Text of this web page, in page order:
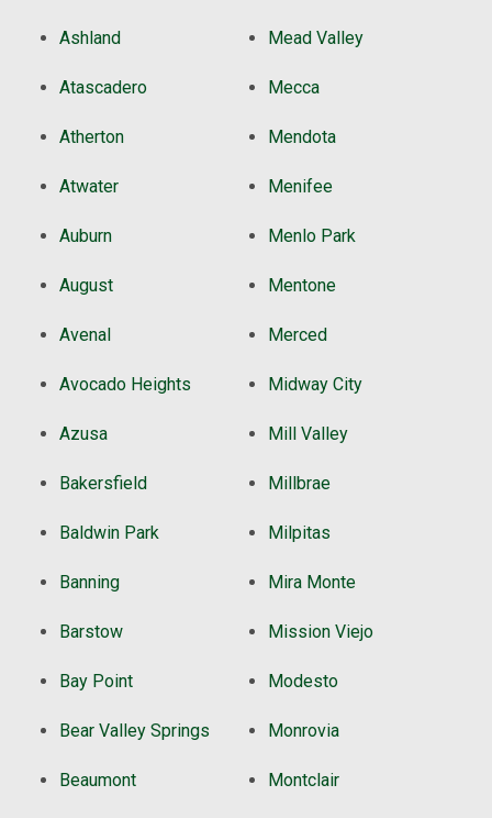
Ashland
Atascadero
Atherton
Atwater
Auburn
August
Avenal
Avocado Heights
Azusa
Bakersfield
Baldwin Park
Banning
Barstow
Bay Point
Bear Valley Springs
Beaumont
Mead Valley
Mecca
Mendota
Menifee
Menlo Park
Mentone
Merced
Midway City
Mill Valley
Millbrae
Milpitas
Mira Monte
Mission Viejo
Modesto
Monrovia
Montclair